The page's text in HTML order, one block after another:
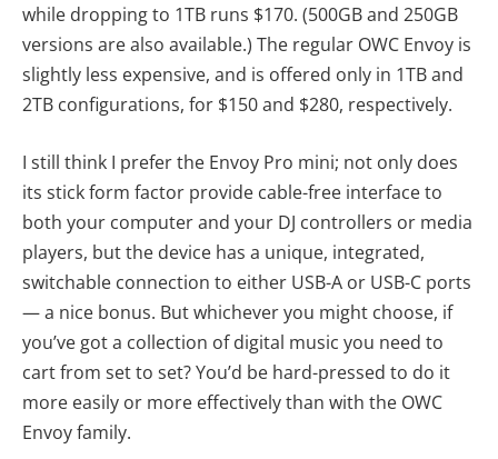
while dropping to 1TB runs $170. (500GB and 250GB
versions are also available.) The regular OWC Envoy is
slightly less expensive, and is offered only in 1TB and
2TB configurations, for $150 and $280, respectively.
I still think I prefer the Envoy Pro mini; not only does
its stick form factor provide cable-free interface to
both your computer and your DJ controllers or media
players, but the device has a unique, integrated,
switchable connection to either USB-A or USB-C ports
— a nice bonus. But whichever you might choose, if
you’ve got a collection of digital music you need to
cart from set to set? You’d be hard-pressed to do it
more easily or more effectively than with the OWC
Envoy family.